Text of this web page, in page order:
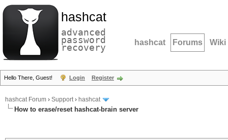
hashcat
advanced
password
recovery hashcat Forums Wiki
Hello There, Guest! Login Register
hashcat Forum › Support› hashcat
How to erase/reset hashcat-brain server